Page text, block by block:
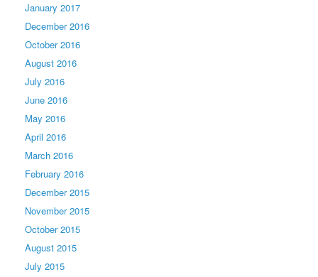
January 2017
December 2016
October 2016
August 2016
July 2016
June 2016
May 2016
April 2016
March 2016
February 2016
December 2015
November 2015
October 2015
August 2015
July 2015